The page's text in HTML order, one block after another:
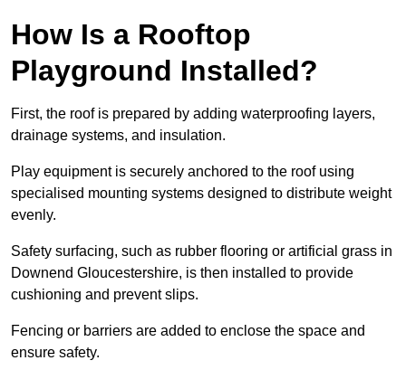
How Is a Rooftop
Playground Installed?
First, the roof is prepared by adding waterproofing layers,
drainage systems, and insulation.
Play equipment is securely anchored to the roof using
specialised mounting systems designed to distribute weight
evenly.
Safety surfacing, such as rubber flooring or artificial grass in
Downend Gloucestershire, is then installed to provide
cushioning and prevent slips.
Fencing or barriers are added to enclose the space and
ensure safety.